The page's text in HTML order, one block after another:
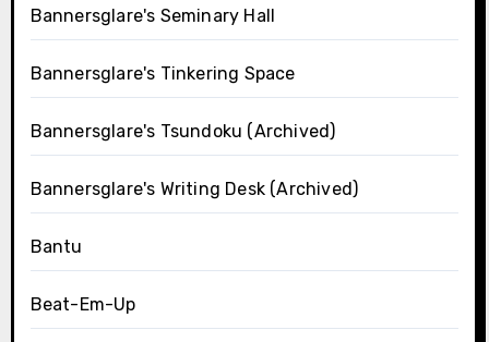
Bannersglare's Seminary Hall
Bannersglare's Tinkering Space
Bannersglare's Tsundoku (Archived)
Bannersglare's Writing Desk (Archived)
Bantu
Beat-Em-Up